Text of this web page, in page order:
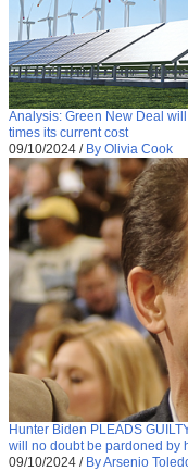
Analysis: Green New Deal
times its current cost
09/10/2024 / By Olivia Cook
Hunter Biden PLEADS
will no doubt be pardoned by
09/10/2024 / By Arsenio